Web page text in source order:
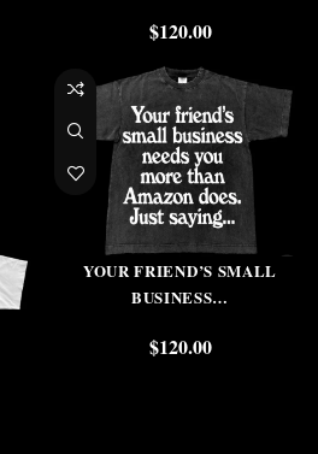
$120.00
YOUR FRIEND’S SMALL
BUSINESS…
$120.00